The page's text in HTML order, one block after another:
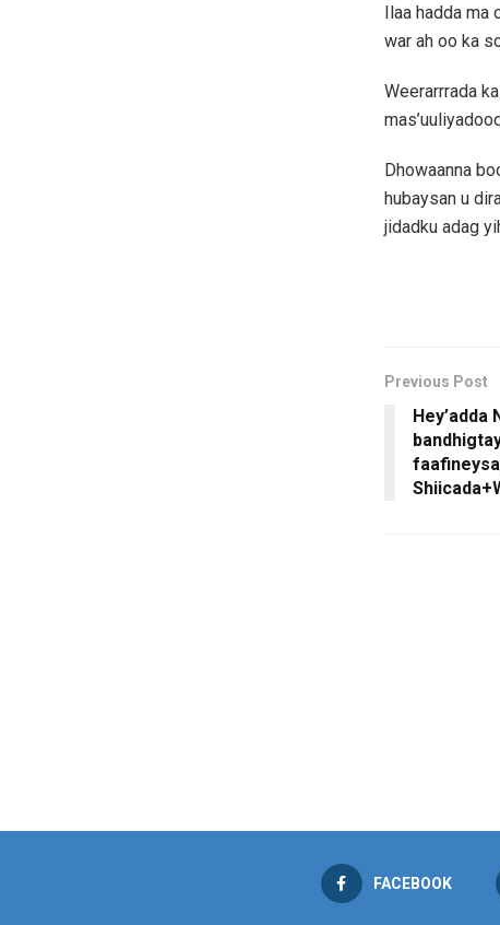
Ilaa hadda ma
war ah oo ka
Weerarrrada
Dhowaanna
hubaysan u
jidadku adag
Previous Post
Hey’adda
FACEBOOK